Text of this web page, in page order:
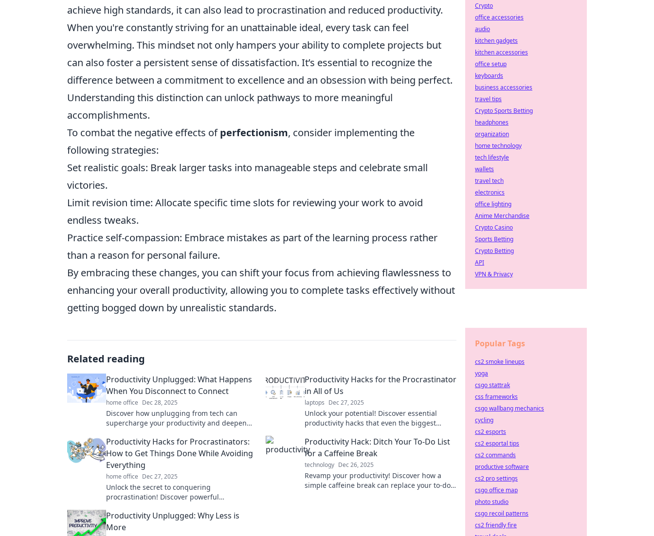
achieve high standards, it can also lead to procrastination and reduced productivity.
When you're constantly striving for an unattainable ideal, every task can feel
overwhelming. This mindset not only hampers your ability to complete projects but
can also foster a persistent sense of dissatisfaction. It’s essential to recognize the
difference between a commitment to excellence and an obsession with being perfect.
Understanding this distinction can unlock pathways to more meaningful
accomplishments.
To combat the negative effects ofperfectionism, consider implementing the
following strategies:
Set realistic goals: Break larger tasks into manageable steps and celebrate small
victories.
Limit revision time: Allocate specific time slots for reviewing your work to avoid
endless tweaks.
Practice self-compassion: Embrace mistakes as part of the learning process rather
than a reason for personal failure.
By embracing these changes, you can shift your focus from achieving flawlessness to
enhancing your overall productivity, allowing you to complete tasks effectively without
getting bogged down by unrealistic standards.
Related reading
Productivity Unplugged: What Happens
When You Disconnect to Connect
home office Dec 28, 2025
Discover how unplugging from tech can
supercharge your productivity and deepen
today!
Productivity Hacks for the Procrastinator
in All of Us
laptops Dec 27, 2025
Unlock your potential! Discover essential
productivity hacks that even the biggest
done, faster!
Productivity Hacks for Procrastinators:
How to Get Things Done While Avoiding
Everything
home office Dec 27, 2025
Unlock the secret to conquering
procrastination! Discover powerful
effortlessly.
Productivity Hack: Ditch Your To-Do List
for a Caffeine Break
technology Dec 26, 2025
Revamp your productivity! Discover how a
simple caffeine break can replace your to-do
Productivity Unplugged: Why Less is
More
Crypto
office accessories
audio
kitchen gadgets
kitchen accessories
office setup
keyboards
business accessories
travel tips
Crypto Sports Betting
headphones
organization
home technology
tech lifestyle
wallets
travel tech
electronics
office lighting
Anime Merchandise
Crypto Casino
Sports Betting
Crypto Betting
API
VPN & Privacy
Popular Tags
cs2 smoke lineups
yoga
csgo stattrak
css frameworks
csgo wallbang mechanics
cycling
cs2 esports
cs2 esportal tips
cs2 commands
productive software
cs2 pro settings
csgo office map
photo studio
csgo recoil patterns
cs2 friendly fire